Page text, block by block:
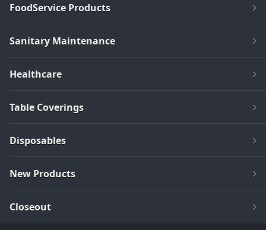
FoodService Products
Sanitary Maintenance
Healthcare
Table Coverings
Disposables
New Products
Closeout